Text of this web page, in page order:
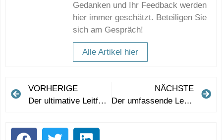
Gedanken und Ihr Feedback werden
hier immer geschätzt. Beteiligen Sie
sich am Gespräch!
Alle Artikel hier
VORHERIGE
Der ultimative Leitfaden zur Verwendung von Werbe-Frisbees für eine effektive Markenwerbung
NÄCHSTE
Der umfassende Leitfaden für geschlossenzelligen Polyurethanschaum